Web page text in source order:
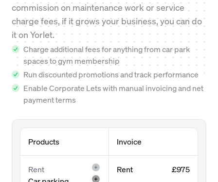
commission on maintenance work or service
charge fees, if it grows your business, you can do
it on Yorlet.
Charge additional fees for anything from car park
spaces to gym membership
Run discounted promotions and track performance
Enable Corporate Lets with manual invoicing and net
payment terms
Products
Rent
Invoice
Rent £975